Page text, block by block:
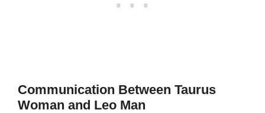
Communication Between Taurus
Woman and Leo Man